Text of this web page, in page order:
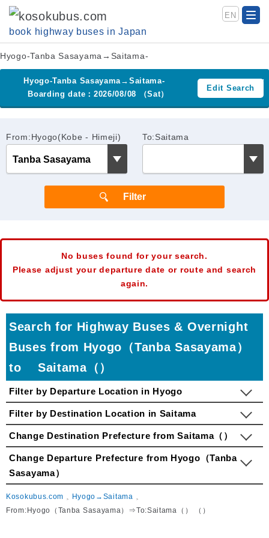
book highway buses in Japan
EN
Hyogo-Tanba Sasayama→Saitama-
Hyogo-Tanba Sasayama→Saitama-
Boarding date：2026/08/08 （Sat）
Edit Search
From:Hyogo(Kobe - Himeji) To:Saitama
No buses found for your search.
Please adjust your departure date or route and search
again.
Search for Highway Buses & Overnight
Buses from Hyogo（Tanba Sasayama）
to Saitama（）
Filter by Departure Location in Hyogo
Filter by Destination Location in Saitama
Change Destination Prefecture from Saitama（）
Change Departure Prefecture from Hyogo（Tanba
Sasayama）
Kosokubus.com
Hyogo→Saitama
From:Hyogo（Tanba Sasayama）⇒To:Saitama（） （）